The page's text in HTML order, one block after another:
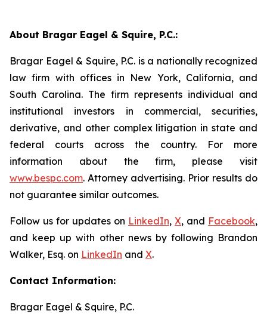
About Bragar Eagel & Squire, P.C.:
Bragar Eagel & Squire, P.C. is a nationally recognized
law firm with offices in New York, California, and
South Carolina. The firm represents individual and
institutional investors in commercial, securities,
derivative, and other complex litigation in state and
federal courts across the country. For more
information about the firm, please visit
www.bespc.com. Attorney advertising. Prior results do
not guarantee similar outcomes.
Follow us for updates on LinkedIn, X, and Facebook,
and keep up with other news by following Brandon
Walker, Esq. on LinkedIn and X.
Contact Information:
Bragar Eagel & Squire, P.C.